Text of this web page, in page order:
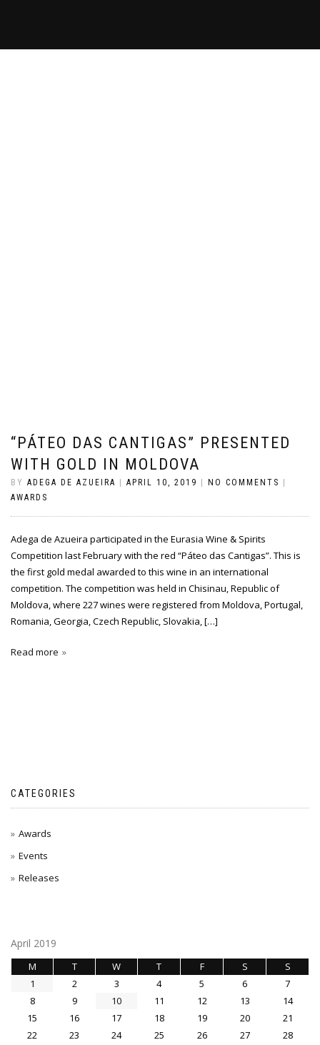
“PÁTEO DAS CANTIGAS” PRESENTED
WITH GOLD IN MOLDOVA
BY ADEGA DE AZUEIRA APRIL 10, 2019 NO COMMENTS
AWARDS
Adega de Azueira participated in the Eurasia Wine & Spirits
Competition last February with the red “Páteo das Cantigas”. This is
the first gold medal awarded to this wine in an international
competition. The competition was held in Chisinau, Republic of
Moldova, where 227 wines were registered from Moldova, Portugal,
Romania, Georgia, Czech Republic, Slovakia, […]
Read more
CATEGORIES
Awards
Events
Releases
April 2019
M T W T F S
S
1
2 3 4 5 6
7
8
9 10 11 12 13
14
15
16 17 18 19 20
21
22
23 24 25 26 27
28